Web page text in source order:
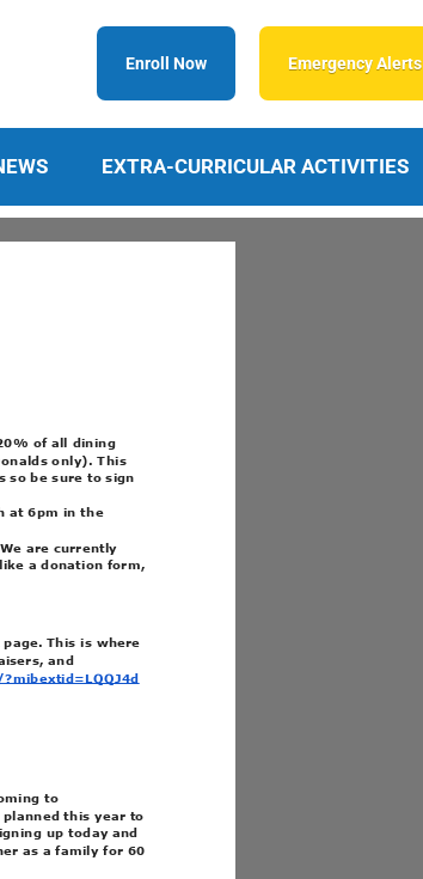
Enroll Now Emergency Alerts
EXTRA-CURRICULAR ACTIVITIES